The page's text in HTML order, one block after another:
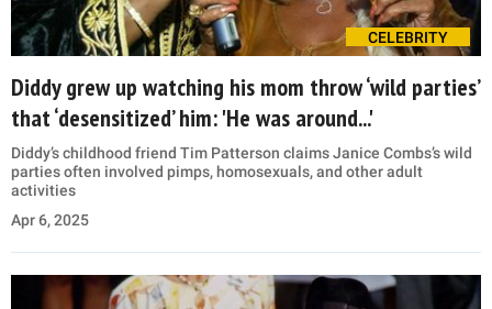
CELEBRITY
Diddy grew up watching his mom throw ‘wild parties’
that ‘desensitized’ him: 'He was around...'
Diddy’s childhood friend Tim Patterson claims Janice Combs’s wild
parties often involved pimps, homosexuals, and other adult
activities
Apr 6, 2025